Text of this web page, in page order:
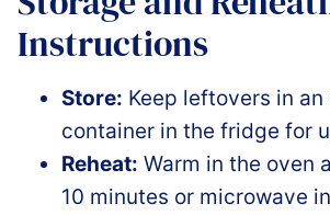
Instructions
Store: Keep leftovers in
container in the fridge for
Reheat: Warm in the oven
10 minutes or microwave